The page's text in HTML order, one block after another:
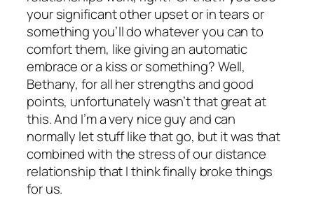
your significant other upset or in tears or
something you’ll do whatever you can to
comfort them, like giving an automatic
embrace or a kiss or something? Well,
Bethany, for all her strengths and good
points, unfortunately wasn’t that great at
this. And I’m a very nice guy and can
normally let stuff like that go, but it was that
combined with the stress of our distance
relationship that I think finally broke things
for us.